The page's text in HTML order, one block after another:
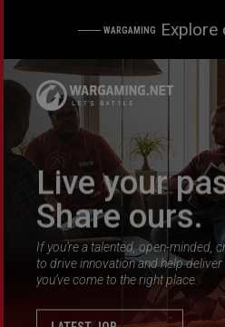
WARGAMING Explore
Live your
Share ours.
If you’re a talented, open-minded,
to drive innovation and help
you’ve come to the right place.